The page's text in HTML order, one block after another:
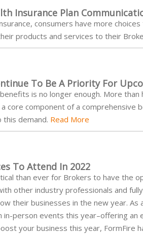
Insurance Plan
consumers have more
products and services to their
To Be A Priority For
is no longer enough. More
core component of a comprehensive
demand. Read More
To Attend In 2022
than ever for Brokers to have the
other industry professionals and
their businesses in the new year.
in-person events this year–offering
your business this year, FormFire